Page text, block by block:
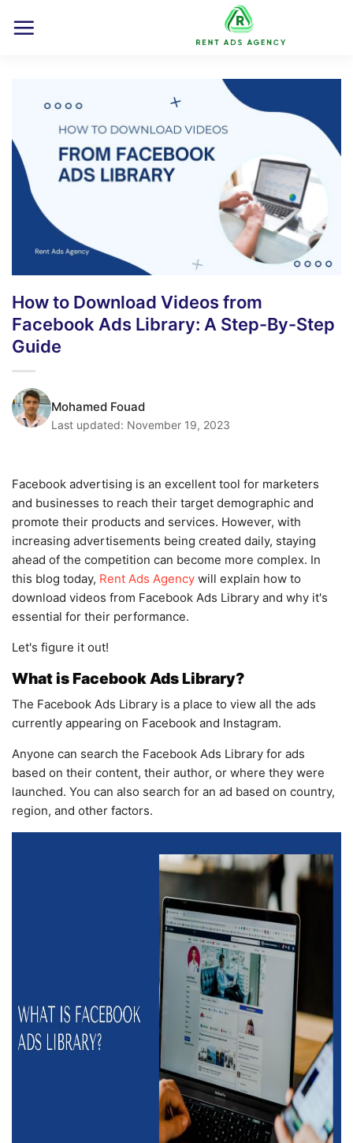
How to Download Videos from
Facebook Ads Library: A Step-By-Step
Guide
Mohamed Fouad
Last updated: November 19, 2023
Facebook advertising is an excellent tool for marketers
and businesses to reach their target demographic and
promote their products and services. However, with
increasing advertisements being created daily, staying
ahead of the competition can become more complex. In
this blog today, Rent Ads Agency will explain how to
download videos from Facebook Ads Library and why it's
essential for their performance.
Let's figure it out!
What is Facebook Ads Library?
The Facebook Ads Library is a place to view all the ads
currently appearing on Facebook and Instagram.
Anyone can search the Facebook Ads Library for ads
based on their content, their author, or where they were
launched. You can also search for an ad based on country,
region, and other factors.